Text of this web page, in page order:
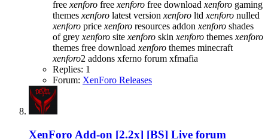
free xenforo free xenforo free download xenforo gaming
themes xenforo latest version xenforo ltd xenforo nulled
xenforo price xenforo resources addon xenforo shades
of grey xenforo site xenforo skin xenforo themes xenforo
themes free download xenforo themes minecraft
xenforo2 addons xferno forum xfmafia
Replies: 1
Forum: XenForo Releases
XenForo Add-on [2.2x] [BS] Live forum